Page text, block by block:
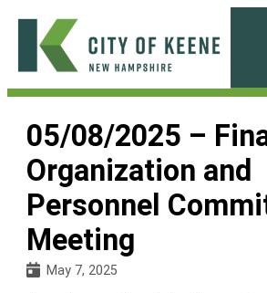
Skip
content
City
Keene
05/08/2025 –
Organization and
Personnel
Meeting
May 7, 2025